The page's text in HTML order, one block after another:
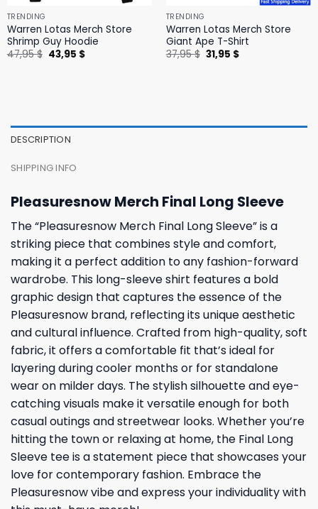
TRENDING
Warren Lotas Merch Store
Shrimp Guy Hoodie
47,95$ Original
price
43,95 $Current
TRENDING
Warren Lotas Merch Store
Giant Ape T-Shirt
37,95$ Original
price
31,95 $Current
DESCRIPTION
SHIPPING INFO
Pleasuresnow Merch Final Long Sleeve
The “Pleasuresnow Merch Final Long Sleeve” is a
striking piece that combines style and comfort,
making it a perfect addition to any fashion-forward
wardrobe. This long-sleeve shirt features a bold
graphic design that captures the essence of the
Pleasuresnow brand, reflecting its unique aesthetic
and cultural influence. Crafted from high-quality, soft
fabric, it offers a comfortable fit that’s ideal for
layering during cooler months or for standalone
wear on milder days. The stylish silhouette and eye-
catching visuals make it versatile enough for both
casual outings and streetwear looks. Whether you’re
hitting the town or relaxing at home, the Final Long
Sleeve tee is a statement piece that showcases your
love for contemporary fashion. Embrace the
Pleasuresnow vibe and express your individuality with